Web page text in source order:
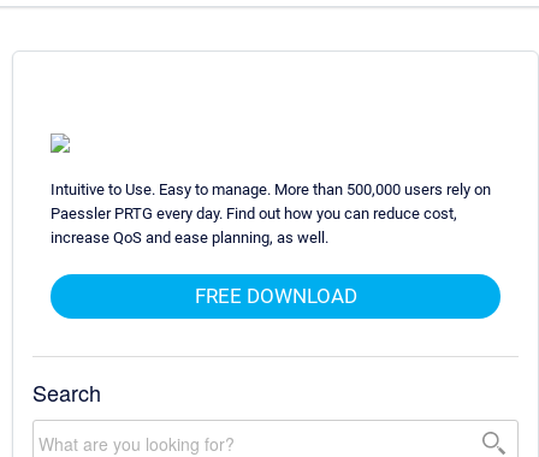
Intuitive to Use. Easy to manage. More than 500,000 users rely on
Paessler PRTG every day. Find out how you can reduce cost,
increase QoS and ease planning, as well.
FREE DOWNLOAD
Search